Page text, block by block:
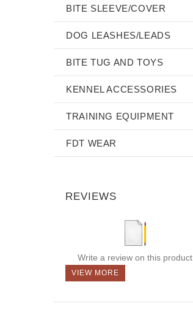
BITE SLEEVE/COVER
DOG LEASHES/LEADS
BITE TUG AND TOYS
KENNEL ACCESSORIES
TRAINING EQUIPMENT
FDT WEAR
REVIEWS
Write a review on this product.
VIEW MORE